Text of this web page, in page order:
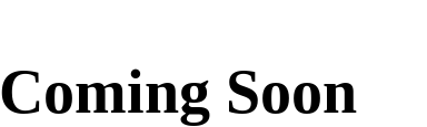
Coming Soon